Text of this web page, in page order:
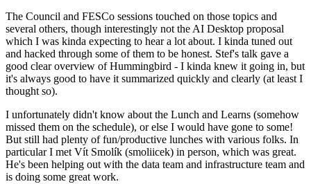
The Council and FESCo sessions touched on those topics and
several others, though interestingly not the AI Desktop proposal
which I was kinda expecting to hear a lot about. I kinda tuned out
and hacked through some of them to be honest. Stef's talk gave a
good clear overview of Hummingbird - I kinda knew it going in, but
it's always good to have it summarized quickly and clearly (at least I
thought so).
I unfortunately didn't know about the Lunch and Learns (somehow
missed them on the schedule), or else I would have gone to some!
But still had plenty of fun/productive lunches with various folks. In
particular I met Vít Smolík (smoliicek) in person, which was great.
He's been helping out with the data team and infrastructure team and
is doing some great work.